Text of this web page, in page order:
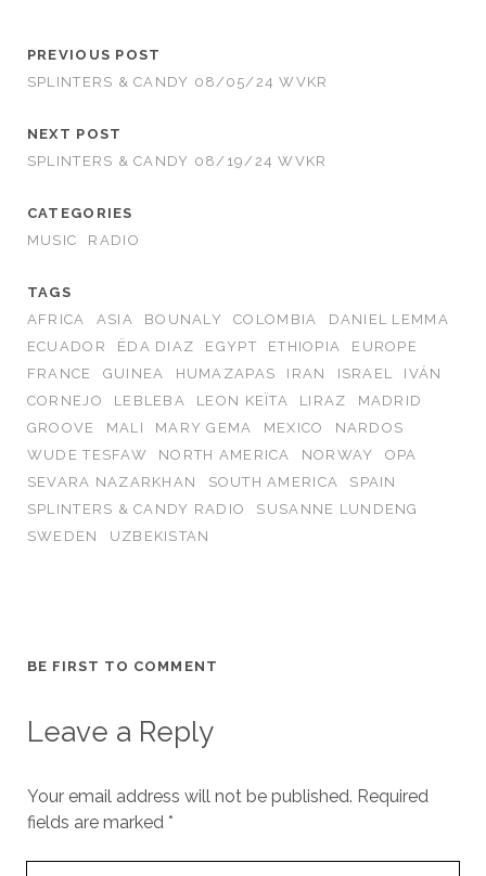
PREVIOUS POST
SPLINTERS & CANDY 08/05/24 WVKR
NEXT POST
SPLINTERS & CANDY 08/19/24 WVKR
CATEGORIES
MUSIC
RADIO
TAGS
AFRICA
ASIA BOUNALY COLOMBIA
DANIEL LEMMA
ECUADOR
ËDA DIAZ EGYPT ETHIOPIA
EUROPE
FRANCE
GUINEA HUMAZAPAS IRAN ISRAEL
IVÁN
CORNEJO
LEBLEBA LEON KEÏTA LIRAZ
MADRID
GROOVE
MALI MARY GEMA MEXICO
NARDOS
WUDE TESFAW
NORTH AMERICA NORWAY
OPA
SEVARA NAZARKHAN
SOUTH AMERICA
SPAIN
SPLINTERS & CANDY RADIO
SUSANNE LUNDENG
SWEDEN
UZBEKISTAN
BE FIRST TO COMMENT
Leave a Reply
Your email address will not be published. Required
fields are marked *